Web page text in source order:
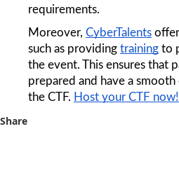
requirements.
Moreover, CyberTalents
such as providing training to
the event. This ensures that
prepared and have a
the CTF. Host your CTF now!
Share